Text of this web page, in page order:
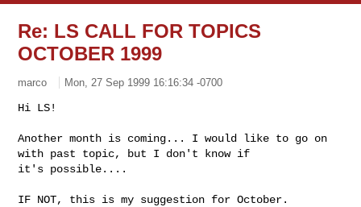
Re: LS CALL FOR TOPICS
OCTOBER 1999
marco Mon, 27 Sep 1999 16:16:34 -0700
Hi LS!
Another month is coming... I would like to go on
with past topic, but I don't know if
it's possible....
IF NOT, this is my suggestion for October.